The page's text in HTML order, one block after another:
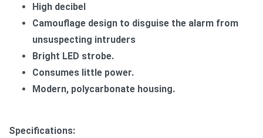
High decibel
Camouflage design to disguise the alarm from
unsuspecting intruders
Bright LED strobe.
Consumes little power.
Modern, polycarbonate housing.
Specifications: